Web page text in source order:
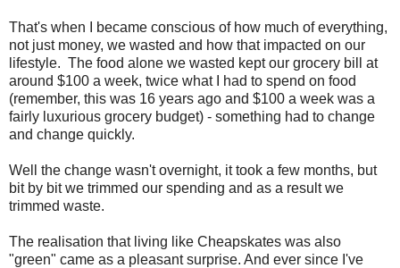
That's when I became conscious of how much of everything,
not just money, we wasted and how that impacted on our
lifestyle. The food alone we wasted kept our grocery bill at
around $100 a week, twice what I had to spend on food
(remember, this was 16 years ago and $100 a week was a
fairly luxurious grocery budget) - something had to change
and change quickly.
Well the change wasn't overnight, it took a few months, but
bit by bit we trimmed our spending and as a result we
trimmed waste.
The realisation that living like Cheapskates was also
"green" came as a pleasant surprise. And ever since I've